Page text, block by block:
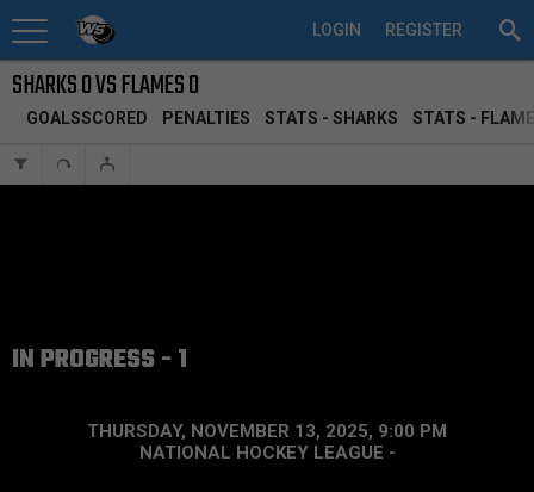
REGISTER
LOGIN
SHARKS 0 VS FLAMES 0
IN PROGRESS - 1
THURSDAY, NOVEMBER 13, 2025, 9:00 PM
NATIONAL HOCKEY LEAGUE -
GOALSSCORED PENALTIES STATS - SHARKS STATS -